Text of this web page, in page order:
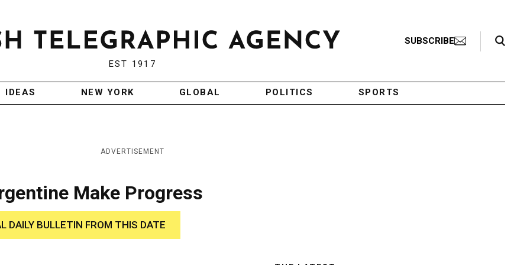
EST 1917
SUBSCRIBE
Search Toggle
IDEAS NEW YORK GLOBAL POLITICS SPORTS
ADVERTISEMENT
Make Progress
DAILY BULLETIN FROM THIS DATE